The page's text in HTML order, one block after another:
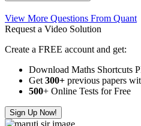
View More Questions From Quant
Request a Video Solution
Create a FREE account and get:
Download Maths Shortcuts
Get 300+ previous papers
500+ Online Tests for Free
Sign Up Now!